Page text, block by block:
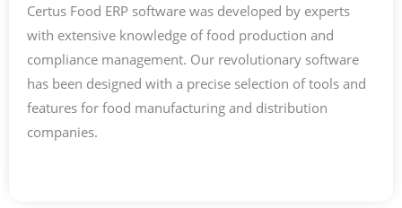
Certus Food ERP software was developed by experts
with extensive knowledge of food production and
compliance management. Our revolutionary software
has been designed with a precise selection of tools and
features for food manufacturing and distribution
companies.